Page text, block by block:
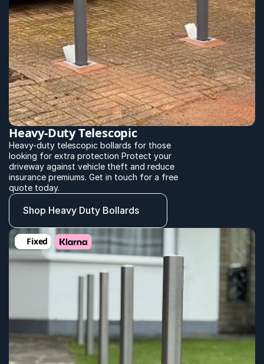
Heavy-Duty Telescopic
Heavy-duty telescopic bollards for those
looking for extra protection Protect your
driveway against vehicle theft and reduce
insurance premiums. Get in touch for a free
quote today.
Shop Heavy Duty Bollards
Fixed